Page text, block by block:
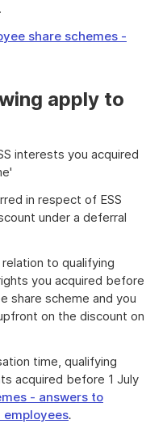
share schemes -
apply to
interests you acquired
in respect of ESS
under a deferral
to qualifying
you acquired before
share scheme and you
on the discount on
time, qualifying
acquired before 1 July
- answers to
.